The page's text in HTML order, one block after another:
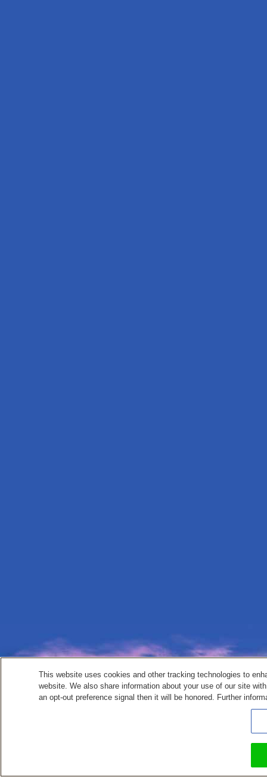
This website uses cookies and other tracking technologies to
website. We also share information about your use of our site
an opt-out preference signal then it will be honored. Further